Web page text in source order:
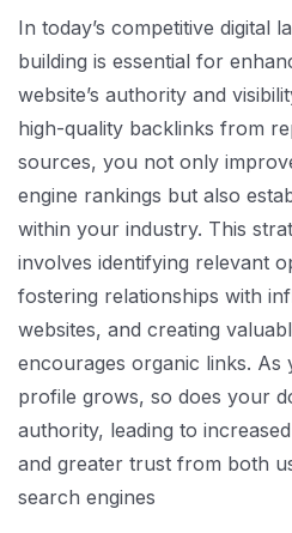
In today’s competitive digital
building is essential for
website’s authority and
high-quality backlinks from
sources, you not only
engine rankings but also
within your industry. This
involves identifying relevant
fostering relationships with
websites, and creating
encourages organic links. As
profile grows, so does your
authority, leading to
and greater trust from both
search engines